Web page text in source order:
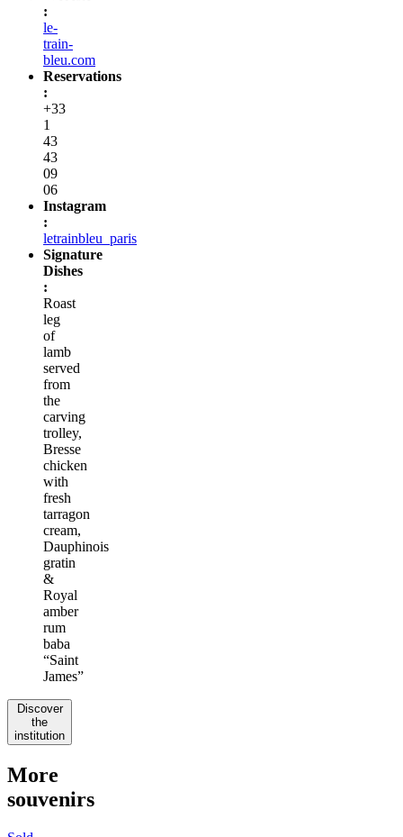
:
le-
train-
bleu.com
Reservations
:
+33
1
43
43
09
06
Instagram
:
letrainbleu_paris
Signature
Dishes
:
Roast
leg
of
lamb
served
from
the
carving
trolley,
Bresse
chicken
with
fresh
tarragon
cream,
Dauphinois
gratin
&
Royal
amber
rum
baba
“Saint
James”
Discover
the
institution
More
souvenirs